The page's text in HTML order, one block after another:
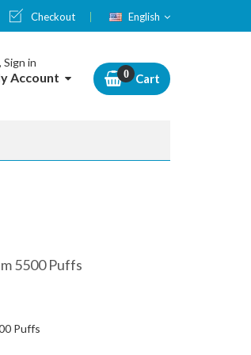
Checkout Language
English
Sign in
Account Cart
5500 Puffs
Puffs